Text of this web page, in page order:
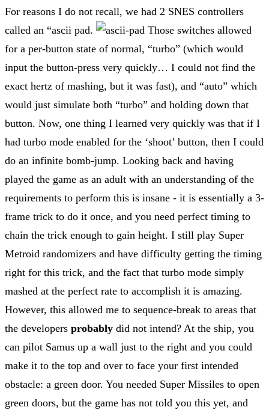
For reasons I do not recall, we had 2 SNES controllers
called an “ascii pad.
Those switches allowed
for a per-button state of normal, “turbo” (which would
input the button-press very quickly… I could not find the
exact hertz of mashing, but it was fast), and “auto” which
would just simulate both “turbo” and holding down that
button. Now, one thing I learned very quickly was that if I
had turbo mode enabled for the ‘shoot’ button, then I could
do an infinite bomb-jump. Looking back and having
played the game as an adult with an understanding of the
requirements to perform this is insane - it is essentially a 3-
frame trick to do it once, and you need perfect timing to
chain the trick enough to gain height. I still play Super
Metroid randomizers and have difficulty getting the timing
right for this trick, and the fact that turbo mode simply
mashed at the perfect rate to accomplish it is amazing.
However, this allowed me to sequence-break to areas that
the developers probably did not intend? At the ship, you
can pilot Samus up a wall just to the right and you could
make it to the top and over to face your first intended
obstacle: a green door. You needed Super Missiles to open
green doors, but the game has not told you this yet, and